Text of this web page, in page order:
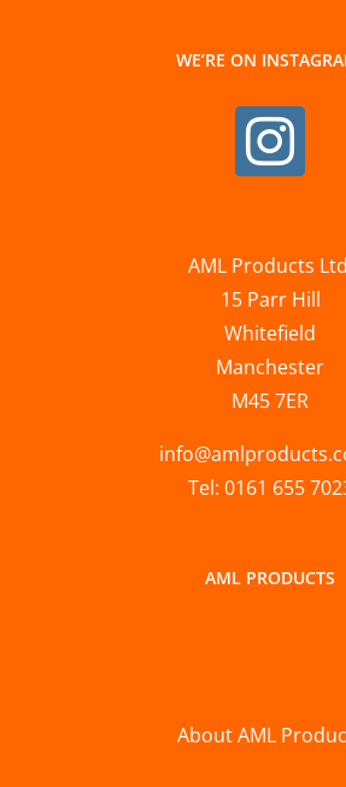
WE’RE ON
AML Products
15 Parr Hill
Whitefield
Manchester
M45 7ER
Tel: 0161 655
AML PRODUCTS
About AML